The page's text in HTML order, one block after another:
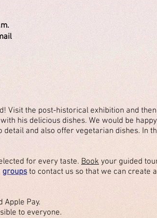
Visit the post-historical exhibition and
his delicious dishes. We would be
and also offer vegetarian dishes. In
for every taste. Book your guided
groups to contact us so that we can create
Apple Pay.
to everyone.